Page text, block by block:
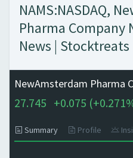
NAMS:NASDAQ,
Pharma Company
News | Stocktreats
NewAmsterdam Pharma
27.745 +0.075 (+
Summary Profile